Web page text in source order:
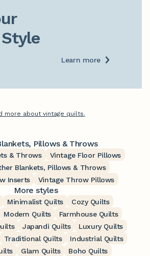
Learn more
more about vintage quilts.
Pillows & Throws
& Throws
Vintage Floor Pillows
Blankets, Pillows & Throws
Inserts
Vintage Throw Pillows
More styles
Minimalist Quilts
Cozy Quilts
Modern Quilts
Farmhouse Quilts
Japandi Quilts
Luxury Quilts
Traditional Quilts
Industrial Quilts
Glam Quilts
Boho Quilts